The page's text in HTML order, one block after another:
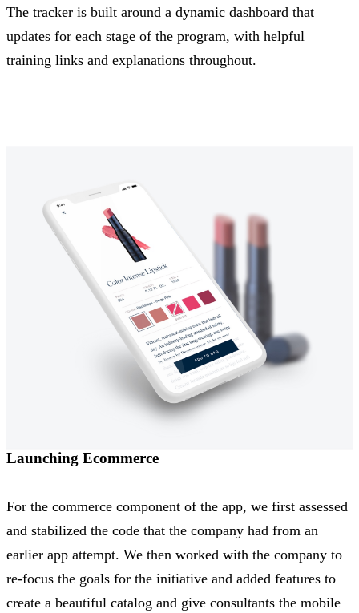
The tracker is built around a dynamic dashboard that
updates for each stage of the program, with helpful
training links and explanations throughout.
Launching Ecommerce
For the commerce component of the app, we first assessed
and stabilized the code that the company had from an
earlier app attempt. We then worked with the company to
re-focus the goals for the initiative and added features to
create a beautiful catalog and give consultants the mobile